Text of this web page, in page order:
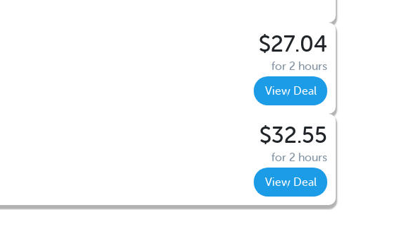
$27.04
for 2 hours
View Deal
$32.55
for 2 hours
View Deal